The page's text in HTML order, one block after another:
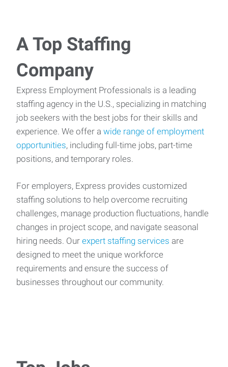
A Top Staffing
Company
Express Employment Professionals is a leading
staffing agency in the U.S., specializing in matching
job seekers with the best jobs for their skills and
experience. We offer a wide range of employment
opportunities, including full-time jobs, part-time
positions, and temporary roles.
For employers, Express provides customized
staffing solutions to help overcome recruiting
challenges, manage production fluctuations, handle
changes in project scope, and navigate seasonal
hiring needs. Our expert staffing services are
designed to meet the unique workforce
requirements and ensure the success of
businesses throughout our community.